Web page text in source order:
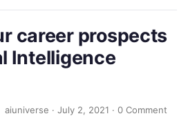
career prospects
Intelligence
aiuniverse · July 2, 2021 · 0 Comment